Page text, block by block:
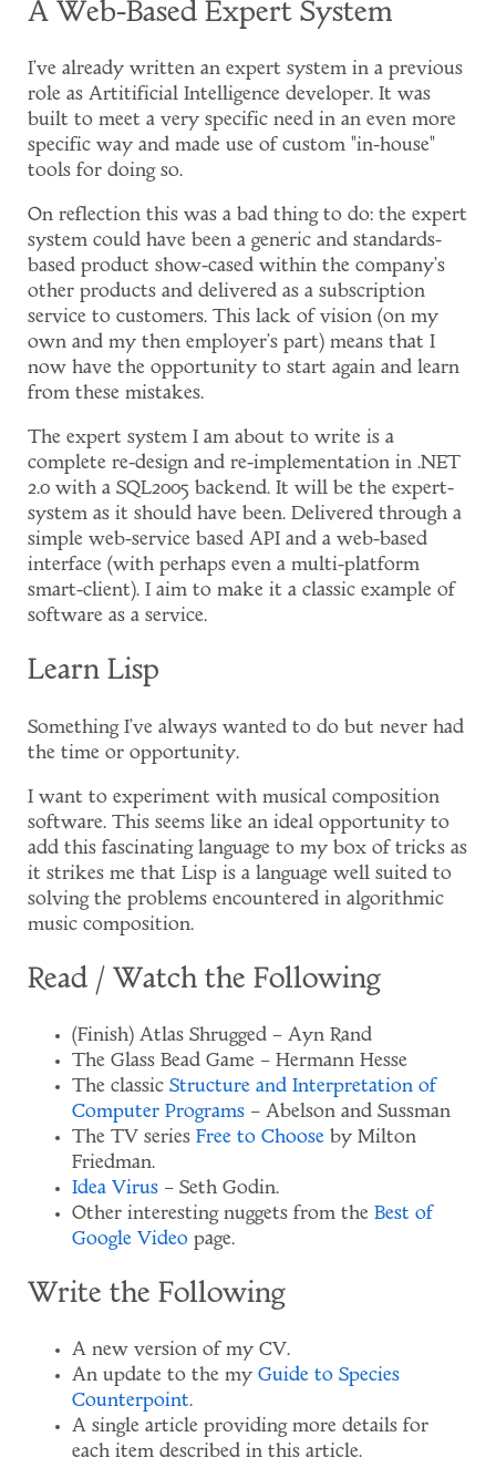
A Web-Based Expert System
I've already written an expert system in a previous
role as Artitificial Intelligence developer. It was
built to meet a very specific need in an even more
specific way and made use of custom "in-house"
tools for doing so.
On reflection this was a bad thing to do: the expert
system could have been a generic and standards-
based product show-cased within the company's
other products and delivered as a subscription
service to customers. This lack of vision (on my
own and my then employer's part) means that I
now have the opportunity to start again and learn
from these mistakes.
The expert system I am about to write is a
complete re-design and re-implementation in .NET
2.0 with a SQL2005 backend. It will be the expert-
system as it should have been. Delivered through a
simple web-service based API and a web-based
interface (with perhaps even a multi-platform
smart-client). I aim to make it a classic example of
software as a service.
Learn Lisp
Something I've always wanted to do but never had
the time or opportunity.
I want to experiment with musical composition
software. This seems like an ideal opportunity to
add this fascinating language to my box of tricks as
it strikes me that Lisp is a language well suited to
solving the problems encountered in algorithmic
music composition.
Read / Watch the Following
(Finish) Atlas Shrugged – Ayn Rand
The Glass Bead Game – Hermann Hesse
The classic Structure and Interpretation of
Computer Programs – Abelson and Sussman
The TV series Free to Choose by Milton
Friedman.
Idea Virus – Seth Godin.
Other interesting nuggets from the Best of
Google Video page.
Write the Following
A new version of my CV.
An update to the my Guide to Species
Counterpoint.
A single article providing more details for
each item described in this article.